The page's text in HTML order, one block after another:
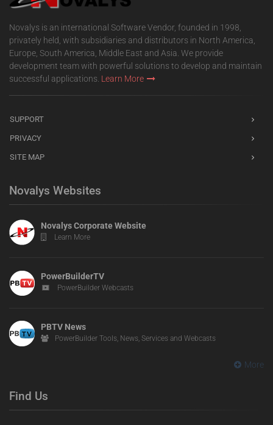
Novalys is an international Software Vendor, founded in 1998,
privately held, with subsidiaries and distributors in North America,
Europe, South America, Middle East and Asia. We provide
development team with powerful solutions to develop and maintain
successful applications. Learn More
SUPPORT
PRIVACY
SITE MAP
Novalys Websites
Novalys Corporate Website
Learn More
PowerBuilderTV
PowerBuilder Webcasts
PBTV News
PowerBuilder Tools, News, Services and Webcasts
More
Find Us